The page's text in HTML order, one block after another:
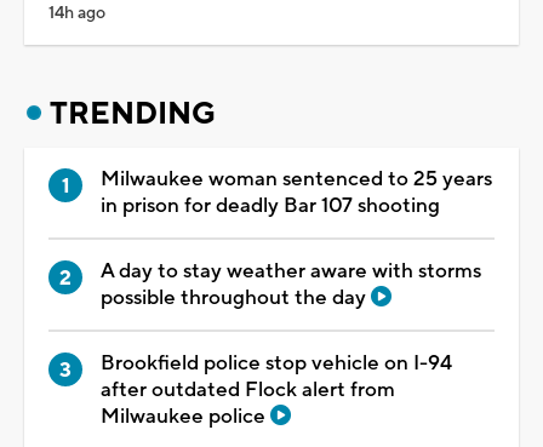
14h ago
TRENDING
Milwaukee woman sentenced to 25 years
in prison for deadly Bar 107 shooting
A day to stay weather aware with storms
possible throughout the day
Brookfield police stop vehicle on I-94
after outdated Flock alert from
Milwaukee police